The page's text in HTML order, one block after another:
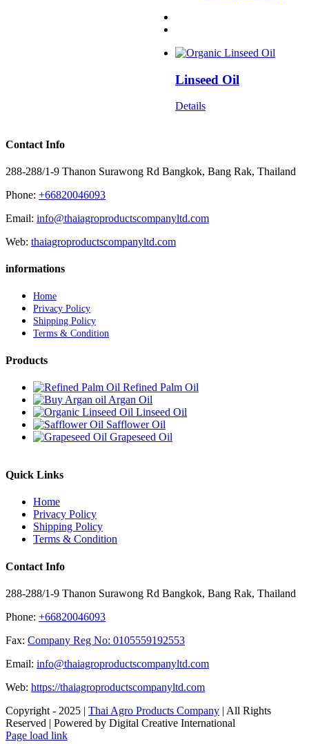
Linseed Oil
Details
Contact Info
288-288/1-9 Thanon Surawong Rd Bangkok, Bang Rak, Thailand
Phone: +66820046093
Email: info@thaiagroproductscompanyltd.com
Web: thaiagroproductscompanyltd.com
informations
Home
Privacy Policy
Shipping Policy
Terms & Condition
Products
Refined Palm Oil
Argan Oil
Linseed Oil
Safflower Oil
Grapeseed Oil
Quick Links
Home
Privacy Policy
Shipping Policy
Terms & Condition
Contact Info
288-288/1-9 Thanon Surawong Rd Bangkok, Bang Rak, Thailand
Phone: +66820046093
Fax: Company Reg No: 0105559192553
Email: info@thaiagroproductscompanyltd.com
Web: https://thaiagroproductscompanyltd.com
Copyright - 2025 | Thai Agro Products Company | All Rights
Reserved | Powered by Digital Creative International
Facebook
X
Instagram
Pinterest
Page load link